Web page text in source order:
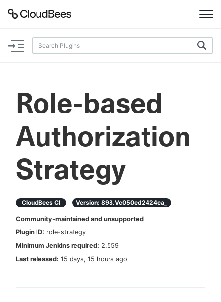
Documentation
Plugins
Lexicon
Role-based
Authorization
Strategy
CloudBees CI Version: 898.vc050ed2424ca_
Community-maintained and unsupported
Plugin ID: role-strategy
Minimum Jenkins required: 2.559
Last released: 15 days, 15 hours ago